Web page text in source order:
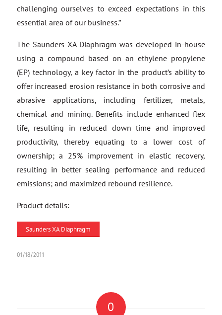
challenging ourselves to exceed expectations in this
essential area of our business.”
The Saunders XA Diaphragm was developed in-house
using a compound based on an ethylene propylene
(EP) technology, a key factor in the product’s ability to
offer increased erosion resistance in both corrosive and
abrasive applications, including fertilizer, metals,
chemical and mining. Benefits include enhanced flex
life, resulting in reduced down time and improved
productivity, thereby equating to a lower cost of
ownership; a 25% improvement in elastic recovery,
resulting in better sealing performance and reduced
emissions; and maximized rebound resilience.
Product details:
Saunders XA Diaphragm
01/18/2011
0